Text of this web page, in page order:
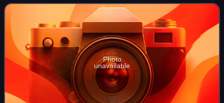
States and the only natio
Photo
unavailable